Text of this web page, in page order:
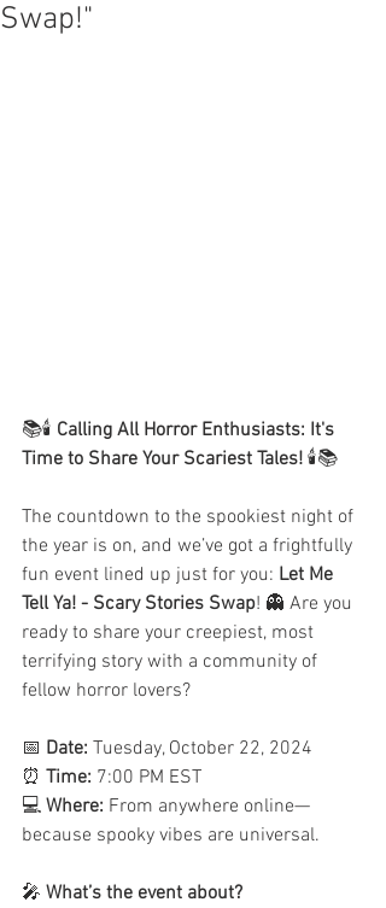
Swap!"
📚🕯️ Calling All Horror Enthusiasts: It's
Time to Share Your Scariest Tales! 🕯️📚
The countdown to the spookiest night of
the year is on, and we’ve got a frightfully
fun event lined up just for you: Let Me
Tell Ya! - Scary Stories Swap! 👻 Are you
ready to share your creepiest, most
terrifying story with a community of
fellow horror lovers?
📅 Date: Tuesday, October 22, 2024
⏰ Time: 7:00 PM EST
💻 Where: From anywhere online—
because spooky vibes are universal.
🎤 What’s the event about?